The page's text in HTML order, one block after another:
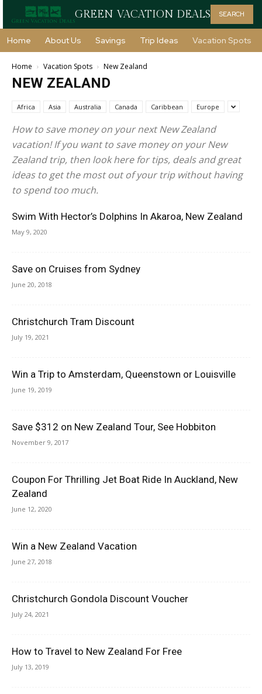
GREEN VACATION DEALS SEARCH
Home About Us Savings Trip Ideas Vacation Spots
Home Vacation Spots New Zealand
NEW ZEALAND
Africa Asia Australia Canada Caribbean Europe
How to save money on your next New Zealand
vacation! If you want to save money on your New
Zealand trip, then look here for tips, deals and great
ideas to get the most out of your trip without having
to spend too much.
Swim With Hector’s Dolphins In Akaroa, New Zealand
May 9, 2020
Save on Cruises from Sydney
June 20, 2018
Christchurch Tram Discount
July 19, 2021
Win a Trip to Amsterdam, Queenstown or Louisville
June 19, 2019
Save $312 on New Zealand Tour, See Hobbiton
November 9, 2017
Coupon For Thrilling Jet Boat Ride In Auckland, New
Zealand
June 12, 2020
Win a New Zealand Vacation
June 27, 2018
Christchurch Gondola Discount Voucher
July 24, 2021
How to Travel to New Zealand For Free
July 13, 2019